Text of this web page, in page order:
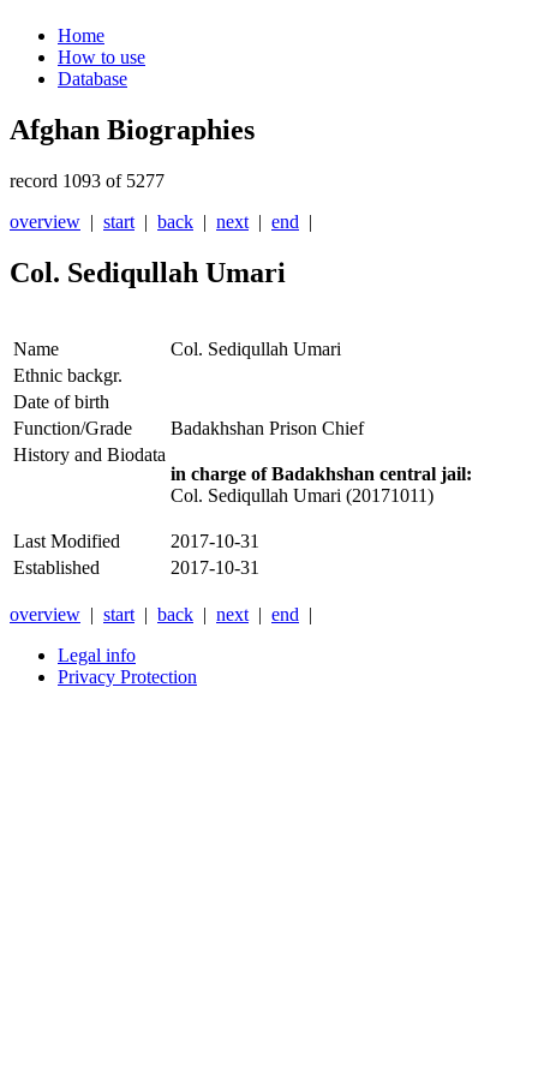
Home
How to use
Database
Afghan Biographies
record 1093 of 5277
overview | start | back | next | end |
Col. Sediqullah Umari
Name
Col. Sediqullah Umari
Ethnic backgr.
Date of birth
Function/Grade
Badakhshan Prison Chief
History and Biodata
in charge of Badakhshan central jail:
Col. Sediqullah Umari (20171011)
Last Modified
2017-10-31
Established
2017-10-31
overview | start | back | next | end |
Legal info
Privacy Protection